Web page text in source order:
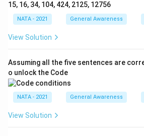
15, 16, 34, 104, 424, 2125, 12756
NATA - 2021 General Awareness
View Solution
Assuming all the five sentences are
o unlock the Code
NATA - 2021 General Awareness
View Solution